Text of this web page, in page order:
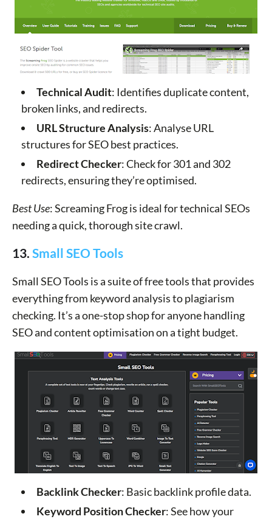
Technical Audit: Identifies duplicate content,
broken links, and redirects.
URL Structure Analysis: Analyse URL
structures for SEO best practices.
Redirect Checker: Check for 301 and 302
redirects, ensuring they’re optimised.
Best Use: Screaming Frog is ideal for technical SEOs
needing a quick, thorough site crawl.
13. Small SEO Tools
Small SEO Tools is a suite of free tools that provides
everything from keyword analysis to plagiarism
checking. It’s a one-stop shop for anyone handling
SEO and content optimisation on a tight budget.
Backlink Checker: Basic backlink profile data.
Keyword Position Checker: See how your